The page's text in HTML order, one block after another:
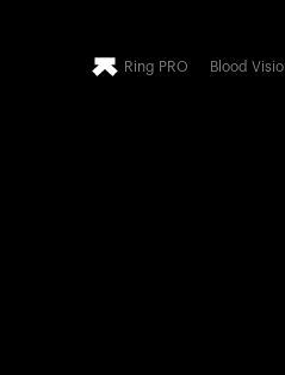
Ring PRO Blood